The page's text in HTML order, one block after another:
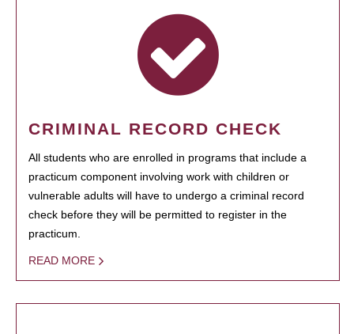
CRIMINAL RECORD CHECK
All students who are enrolled in programs that include a
practicum component involving work with children or
vulnerable adults will have to undergo a criminal record
check before they will be permitted to register in the
practicum.
READ MORE